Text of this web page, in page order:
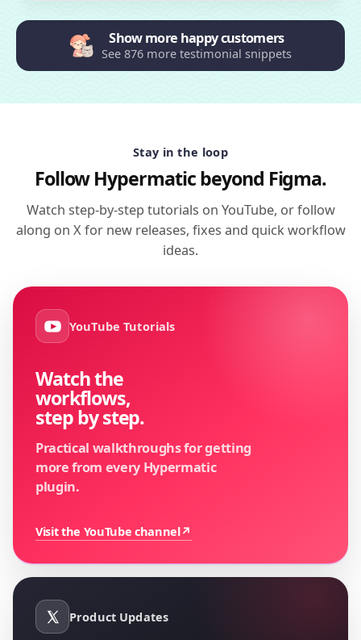
Show more happy customers
See 876 more testimonial snippets
Stay in the loop
Follow Hypermatic beyond Figma.
Watch step-by-step tutorials on YouTube, or follow
along on X for new releases, fixes and quick workflow
ideas.
YouTube Tutorials
Watch the
workflows,
step by step.
Practical walkthroughs for getting
more from every Hypermatic
plugin.
Visit the YouTube channel↗
Product Updates